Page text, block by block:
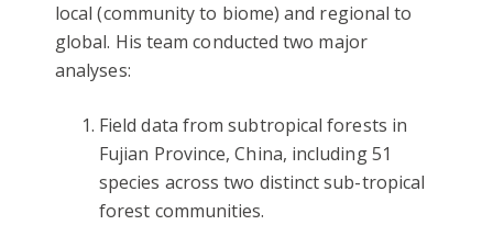
local (community to biome) and regional to
global. His team conducted two major
analyses:
Field data from subtropical forests in
Fujian Province, China, including 51
species across two distinct sub-tropical
forest communities.